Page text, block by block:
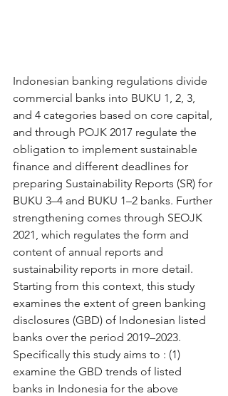
Indonesian banking regulations divide
commercial banks into BUKU 1, 2, 3,
and 4 categories based on core capital,
and through POJK 2017 regulate the
obligation to implement sustainable
finance and different deadlines for
preparing Sustainability Reports (SR) for
BUKU 3–4 and BUKU 1–2 banks. Further
strengthening comes through SEOJK
2021, which regulates the form and
content of annual reports and
sustainability reports in more detail.
Starting from this context, this study
examines the extent of green banking
disclosures (GBD) of Indonesian listed
banks over the period 2019–2023.
Specifically this study aims to : (1)
examine the GBD trends of listed
banks in Indonesia for the above